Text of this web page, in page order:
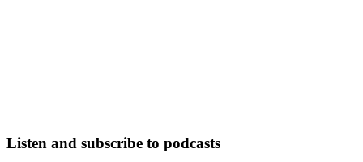
Listen and subscribe to podcasts